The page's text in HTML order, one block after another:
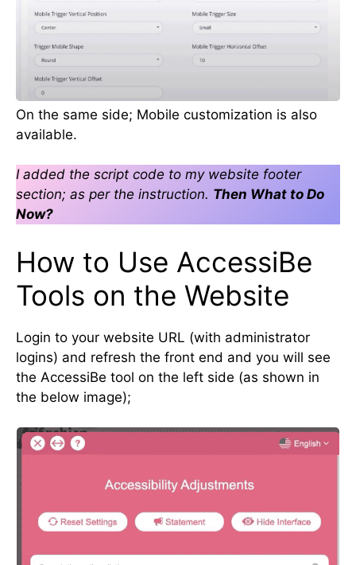
On the same side; Mobile customization is also
available.
I added the script code to my website footer
section; as per the instruction. Then What to Do
Now?
How to Use AccessiBe
Tools on the Website
Login to your website URL (with administrator
logins) and refresh the front end and you will see
the AccessiBe tool on the left side (as shown in
the below image);